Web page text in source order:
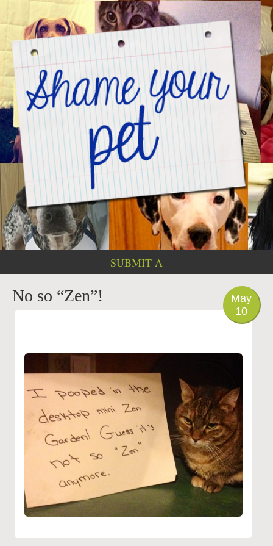
SUBMIT A
May
10
No so “Zen”!